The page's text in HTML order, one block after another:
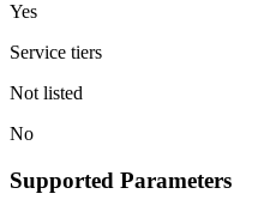
Yes
Service tiers
Not listed
No
Supported Parameters